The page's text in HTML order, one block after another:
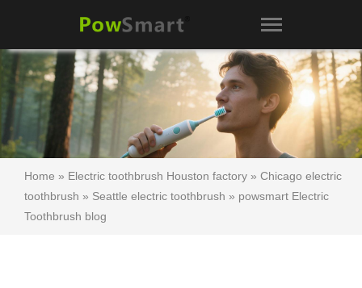
Home » Electric toothbrush Houston factory » Chicago electric
toothbrush » Seattle electric toothbrush » powsmart Electric
Toothbrush blog